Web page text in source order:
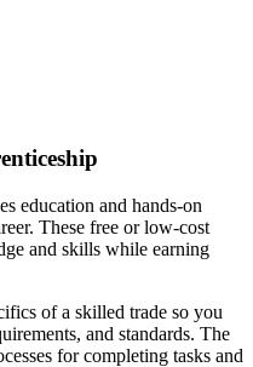
education and hands-on
These free or low-cost
and skills while earning
of a skilled trade so you
and standards. The
for completing tasks and